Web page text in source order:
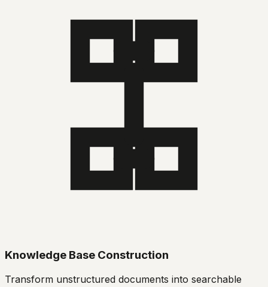
Knowledge Base Construction
Transform unstructured documents into searchable